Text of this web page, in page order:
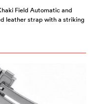
Field Automatic and
leather strap with a striking